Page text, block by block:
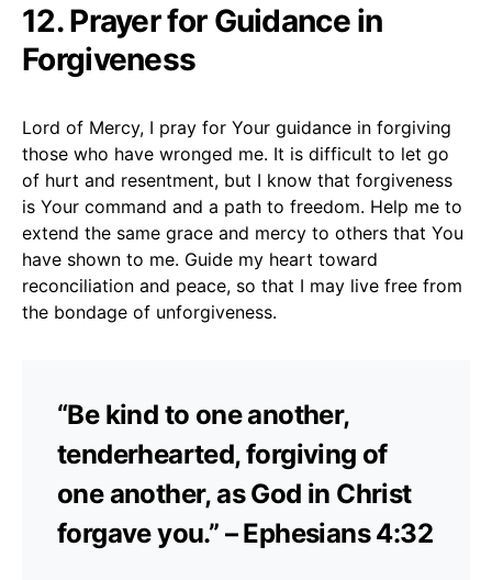
12. Prayer for Guidance in
Forgiveness
Lord of Mercy, I pray for Your guidance in forgiving
those who have wronged me. It is difficult to let go
of hurt and resentment, but I know that forgiveness
is Your command and a path to freedom. Help me to
extend the same grace and mercy to others that You
have shown to me. Guide my heart toward
reconciliation and peace, so that I may live free from
the bondage of unforgiveness.
“Be kind to one another,
tenderhearted, forgiving of
one another, as God in Christ
forgave you.” – Ephesians 4:32